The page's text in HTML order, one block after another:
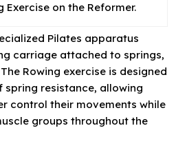
Exercise on the Reformer.
Pilates apparatus
carriage attached to springs,
Rowing exercise is designed
resistance, allowing
control their movements while
groups throughout the